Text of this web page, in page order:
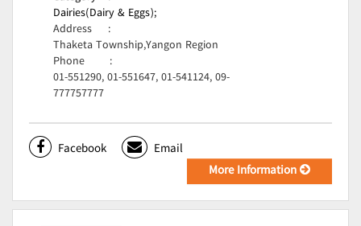
Dairies(Dairy & Eggs);
Address
:
Thaketa Township,Yangon Region
Phone
:
01-551290, 01-551647, 01-541124, 09-
777757777
Facebook
Email
More Information